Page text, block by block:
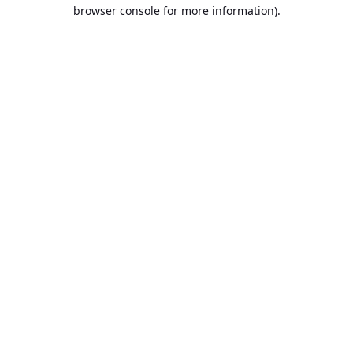
browser console for more information).